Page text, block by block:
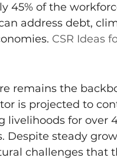
45% of the
address debt,
CSR Ideas
remains the
is projected to
livelihoods for over
Despite steady
challenges that